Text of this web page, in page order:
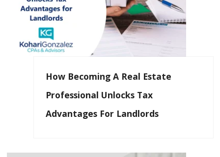
How Becoming A Real Estate
Professional Unlocks Tax
Advantages For Landlords